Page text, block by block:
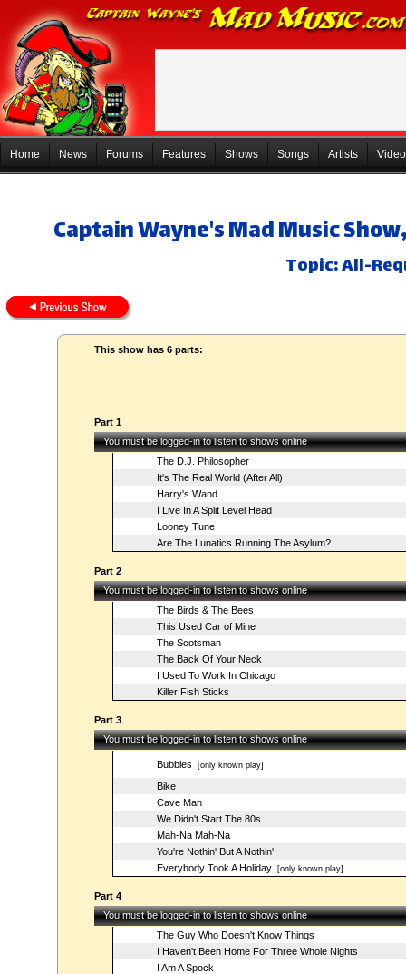
Home News Forums Features Shows Songs Artists
Captain Wayne's Mad Music
Topic: All-
This show has 6 parts:
Part 1
You must be logged-in to listen to shows online
The D.J. Philosopher
It's The Real World (After All)
Harry's Wand
I Live In A Split Level Head
Looney Tune
Are The Lunatics Running The Asylum?
Part 2
You must be logged-in to listen to shows online
The Birds & The Bees
This Used Car of Mine
The Scotsman
The Back Of Your Neck
I Used To Work In Chicago
Killer Fish Sticks
Part 3
You must be logged-in to listen to shows online
Bubbles [only known play]
Bike
Cave Man
We Didn't Start The 80s
Mah-Na Mah-Na
You're Nothin' But A Nothin'
Everybody Took A Holiday[only known play]
Part 4
You must be logged-in to listen to shows online
The Guy Who Doesn't Know Things
I Haven't Been Home For Three Whole Nights
I Am A Spock